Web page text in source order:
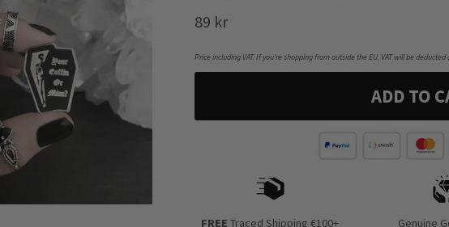
89 kr
Price including VAT. If you’re shopping from outside the EU, VAT will be deducted
ADD TO
FREE Traced Shipping €100+ Genuine